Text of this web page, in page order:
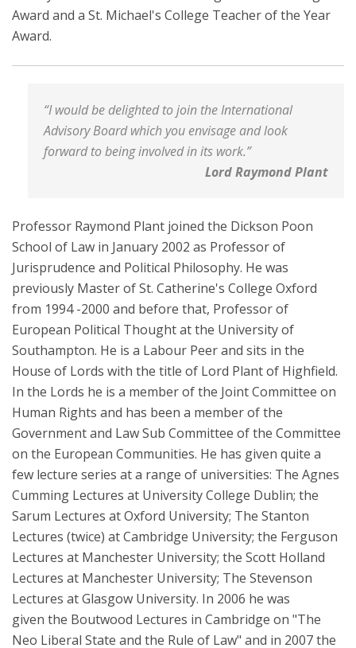
Award and a St. Michael's College Teacher of the Year
Award.
“I would be delighted to join the International
Advisory Board which you envisage and look
forward to being involved in its work.”
Lord Raymond Plant
Professor Raymond Plant joined the Dickson Poon
School of Law in January 2002 as Professor of
Jurisprudence and Political Philosophy. He was
previously Master of St. Catherine's College Oxford
from 1994 -2000 and before that, Professor of
European Political Thought at the University of
Southampton. He is a Labour Peer and sits in the
House of Lords with the title of Lord Plant of Highfield.
In the Lords he is a member of the Joint Committee on
Human Rights and has been a member of the
Government and Law Sub Committee of the Committee
on the European Communities. He has given quite a
few lecture series at a range of universities: The Agnes
Cumming Lectures at University College Dublin; the
Sarum Lectures at Oxford University; The Stanton
Lectures (twice) at Cambridge University; the Ferguson
Lectures at Manchester University; the Scott Holland
Lectures at Manchester University; The Stevenson
Lectures at Glasgow University. In 2006 he was
given the Boutwood Lectures in Cambridge on "The
Neo Liberal State and the Rule of Law" and in 2007 the